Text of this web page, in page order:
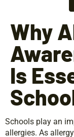
Why
Is
Schools play an
allergies. As